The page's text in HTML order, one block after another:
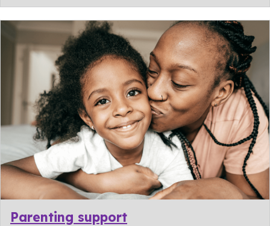
Parenting support